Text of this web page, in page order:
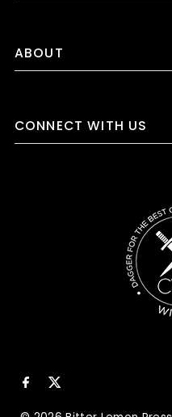
ABOUT
CONNECT WITH US